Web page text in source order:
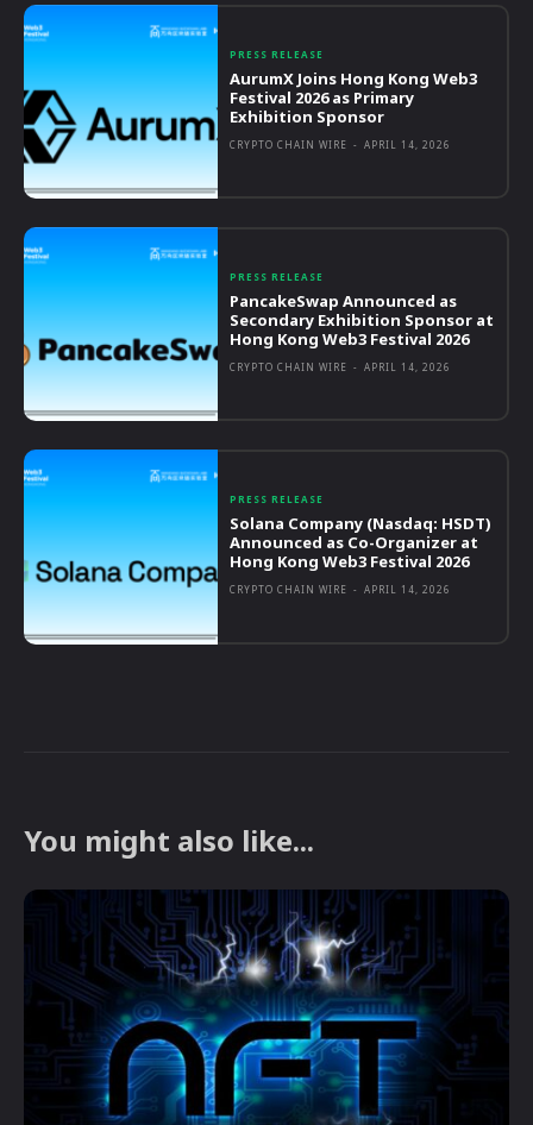
PRESS RELEASE
AurumX Joins Hong Kong Web3
Festival 2026 as Primary
Exhibition Sponsor
CRYPTO CHAIN WIRE - APRIL 14, 2026
PRESS RELEASE
PancakeSwap Announced as
Secondary Exhibition Sponsor at
Hong Kong Web3 Festival 2026
CRYPTO CHAIN WIRE - APRIL 14, 2026
PRESS RELEASE
Solana Company (Nasdaq: HSDT)
Announced as Co-Organizer at
Hong Kong Web3 Festival 2026
CRYPTO CHAIN WIRE - APRIL 14, 2026
You might also like...